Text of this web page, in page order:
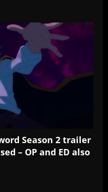
Season 2 trailer
– OP and ED also